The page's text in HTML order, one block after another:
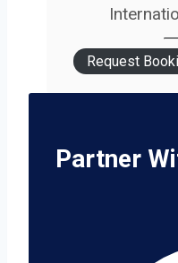
Request
Partner